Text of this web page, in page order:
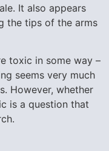
It also appears
the tips of the arms
toxic in some way –
seems very much
However, whether
is a question that